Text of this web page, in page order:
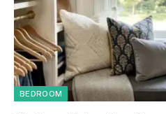
BEDROOM